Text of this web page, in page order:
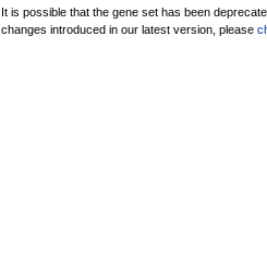
It is possible that the gene set has been
changes introduced in our latest version, please